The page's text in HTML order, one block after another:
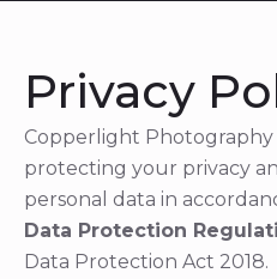
Privacy
Copperlight
protecting your privacy
personal data in
Data Protection
Data Protection Act 2018.